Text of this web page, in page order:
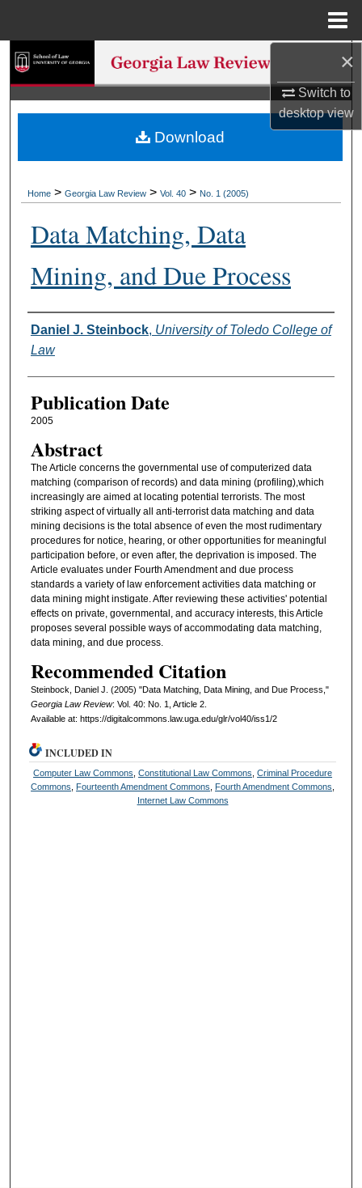
×
Switch to
desktopview
Search
Browse Collections
My Account
Home > Georgia Law Review > Vol. 40 > No. 1 (2005)
Data Matching, Data
Mining, and Due Process
Authors
Daniel J. Steinbock, University of Toledo College of
Law
Publication Date
2005
Abstract
The Article concerns the governmental use of computerized data
matching (comparison of records) and data mining (profiling),which
increasingly are aimed at locating potential terrorists. The most
striking aspect of virtually all anti-terrorist data matching and data
mining decisions is the total absence of even the most rudimentary
procedures for notice, hearing, or other opportunities for meaningful
participation before, or even after, the deprivation is imposed. The
Article evaluates under Fourth Amendment and due process
standards a variety of law enforcement activities data matching or
data mining might instigate. After reviewing these activities' potential
effects on private, governmental, and accuracy interests, this Article
proposes several possible ways of accommodating data matching,
data mining, and due process.
Recommended Citation
Steinbock, Daniel J. (2005) "Data Matching, Data Mining, and Due Process,"
Georgia Law Review: Vol. 40: No. 1, Article 2.
Available at: https://digitalcommons.law.uga.edu/glr/vol40/iss1/2
Download
INCLUDED IN
Computer Law Commons ,Constitutional Law Commons ,Criminal Procedure
Commons
Fourteenth Amendment Commons Fourth Amendment Commons
Internet Law Commons